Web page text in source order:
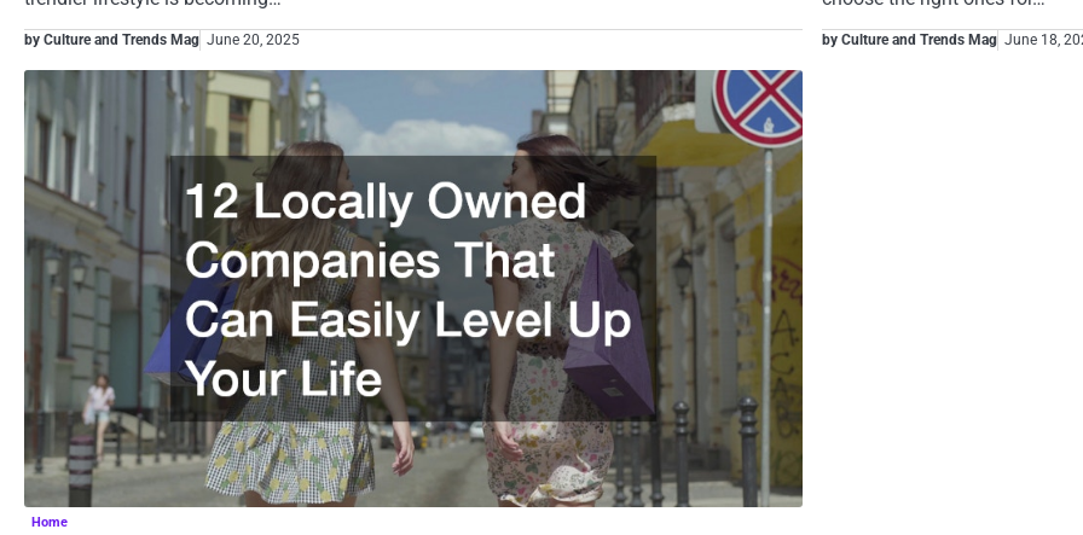
by Culture and Trends Mag June 20, 2025 by Culture and Trends Mag June 18,
Home